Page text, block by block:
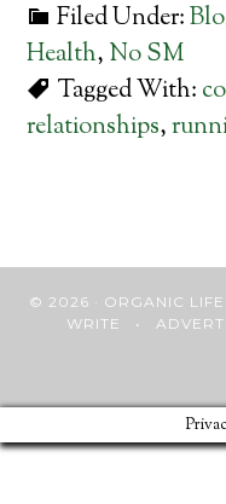
Filed Under:
Health, No SM
Tagged With:
relationships,
© 2026 · ORGANIC
WRITE •